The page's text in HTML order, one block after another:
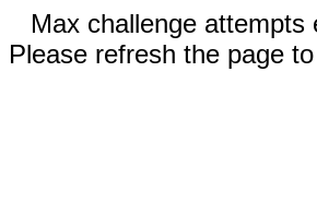
Max challenge attempts
Please refresh the page